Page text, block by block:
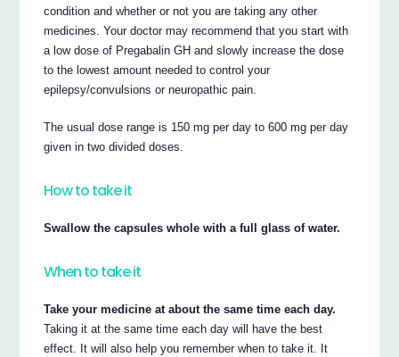
condition and whether or not you are taking any other
medicines. Your doctor may recommend that you start with
a low dose of Pregabalin GH and slowly increase the dose
to the lowest amount needed to control your
epilepsy/convulsions or neuropathic pain.
The usual dose range is 150 mg per day to 600 mg per day
given in two divided doses.
How to take it
Swallow the capsules whole with a full glass of water.
When to take it
Take your medicine at about the same time each day.
Taking it at the same time each day will have the best
effect. It will also help you remember when to take it. It